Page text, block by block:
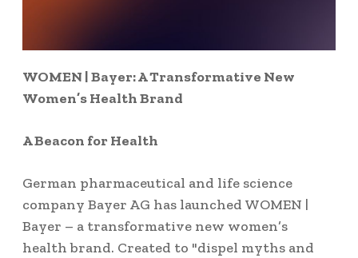
WOMEN | Bayer: A Transformative New
Women’s Health Brand
A Beacon for Health
German pharmaceutical and life science
company Bayer AG has launched WOMEN |
Bayer – a transformative new women’s
health brand. Created to "dispel myths and